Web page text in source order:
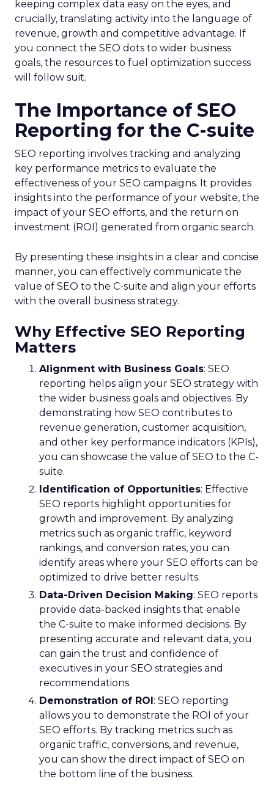
keeping complex data easy on the eyes, and
crucially, translating activity into the language of
revenue, growth and competitive advantage. If
you connect the SEO dots to wider business
goals, the resources to fuel optimization success
will follow suit.
The Importance of SEO
Reporting for the C-suite
SEO reporting involves tracking and analyzing
key performance metrics to evaluate the
effectiveness of your SEO campaigns. It provides
insights into the performance of your website, the
impact of your SEO efforts, and the return on
investment (ROI) generated from organic search.
By presenting these insights in a clear and concise
manner, you can effectively communicate the
value of SEO to the C-suite and align your efforts
with the overall business strategy.
Why Effective SEO Reporting
Matters
Alignment with Business Goals: SEO
reporting helps align your SEO strategy with
the wider business goals and objectives. By
demonstrating how SEO contributes to
revenue generation, customer acquisition,
and other key performance indicators (KPIs),
you can showcase the value of SEO to the C-
suite.
Identification of Opportunities: Effective
SEO reports highlight opportunities for
growth and improvement. By analyzing
metrics such as organic traffic, keyword
rankings, and conversion rates, you can
identify areas where your SEO efforts can be
optimized to drive better results.
Data-Driven Decision Making: SEO reports
provide data-backed insights that enable
the C-suite to make informed decisions. By
presenting accurate and relevant data, you
can gain the trust and confidence of
executives in your SEO strategies and
recommendations.
Demonstration of ROI: SEO reporting
allows you to demonstrate the ROI of your
SEO efforts. By tracking metrics such as
organic traffic, conversions, and revenue,
you can show the direct impact of SEO on
the bottom line of the business.